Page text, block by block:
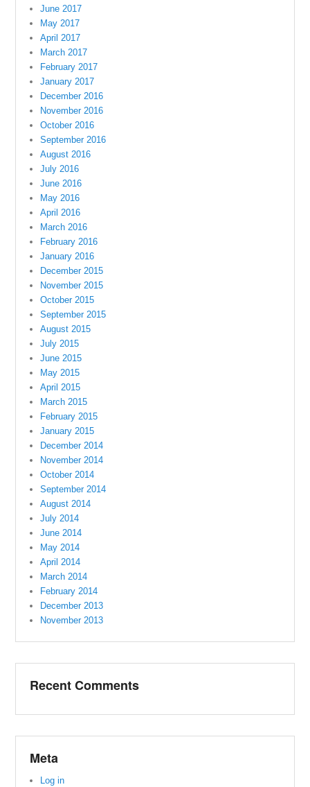
June 2017
May 2017
April 2017
March 2017
February 2017
January 2017
December 2016
November 2016
October 2016
September 2016
August 2016
July 2016
June 2016
May 2016
April 2016
March 2016
February 2016
January 2016
December 2015
November 2015
October 2015
September 2015
August 2015
July 2015
June 2015
May 2015
April 2015
March 2015
February 2015
January 2015
December 2014
November 2014
October 2014
September 2014
August 2014
July 2014
June 2014
May 2014
April 2014
March 2014
February 2014
December 2013
November 2013
Recent Comments
Meta
Log in